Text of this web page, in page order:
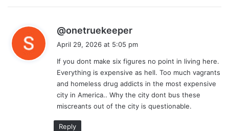
@onetruekeeper
s
April 29, 2026 at 5:05 pm
If you dont make six figures no point in living here.
Everything is expensive as hell. Too much vagrants
and homeless drug addicts in the most expensive
city in America.. Why the city dont bus these
miscreants out of the city is questionable.
Reply